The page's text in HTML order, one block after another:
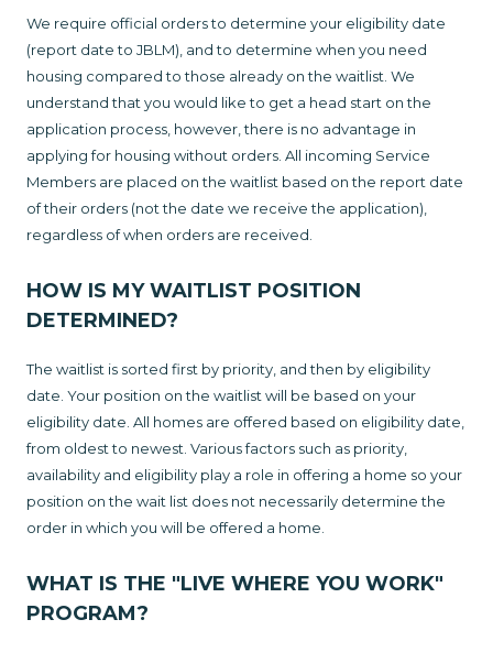
We require official orders to determine your eligibility date
(report date to JBLM), and to determine when you need
housing compared to those already on the waitlist. We
understand that you would like to get a head start on the
application process, however, there is no advantage in
applying for housing without orders. All incoming Service
Members are placed on the waitlist based on the report date
of their orders (not the date we receive the application),
regardless of when orders are received.
HOW IS MY WAITLIST POSITION
DETERMINED?
The waitlist is sorted first by priority, and then by eligibility
date. Your position on the waitlist will be based on your
eligibility date. All homes are offered based on eligibility date,
from oldest to newest. Various factors such as priority,
availability and eligibility play a role in offering a home so your
position on the wait list does not necessarily determine the
order in which you will be offered a home.
WHAT IS THE "LIVE WHERE YOU WORK"
PROGRAM?